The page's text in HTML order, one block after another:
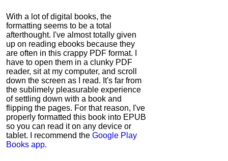
With a lot of digital books, the
formatting seems to be a total
afterthought. I've almost totally given
up on reading ebooks because they
are often in this crappy PDF format. I
have to open them in a clunky PDF
reader, sit at my computer, and scroll
down the screen as I read. It's far from
the sublimely pleasurable experience
of settling down with a book and
flipping the pages. For that reason, I've
properly formatted this book into EPUB
so you can read it on any device or
tablet. I recommend the Google Play
Books app.